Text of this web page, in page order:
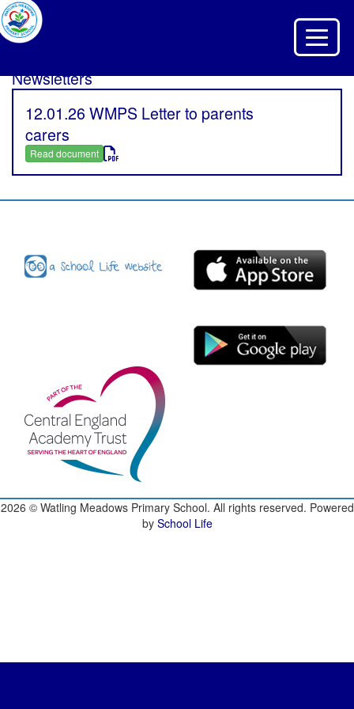
Toggle
Newsletters
12.01.26 WMPS Letter to parents
carers
Read document
2026 © Watling Meadows Primary School. All rights reserved. Powered
by School Life